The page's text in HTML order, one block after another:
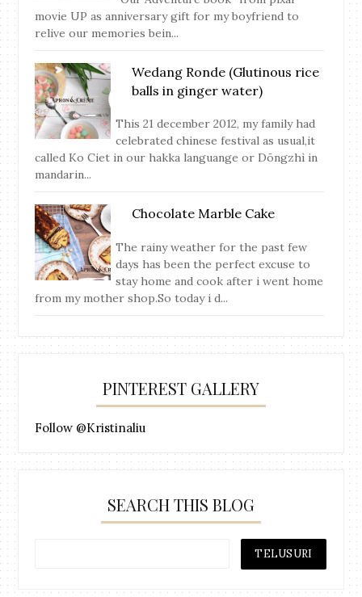
movie UP as anniversary gift for my boyfriend to
relive our memories bein...
Wedang Ronde (Glutinous rice
balls in ginger water)
This 21 december 2012, my family had
celebrated chinese festival as usual,it
called Ko Ciet in our hakka languange or Dōngzhì in
mandarin...
Chocolate Marble Cake
The rainy weather for the past few
days has been the perfect excuse to
stay home and cook after i went home
from my mother shop.So today i d...
PINTEREST GALLERY
Follow @Kristinaliu
SEARCH THIS BLOG